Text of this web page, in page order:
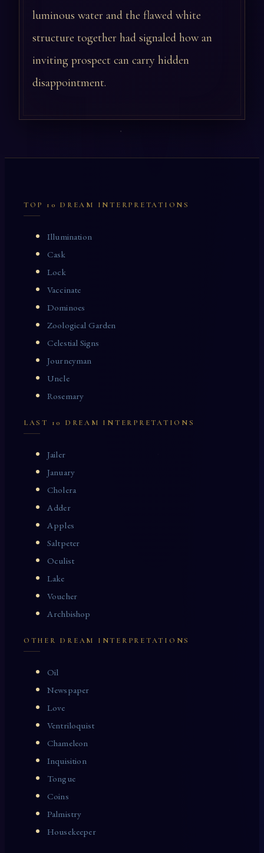
luminous water and the flawed white
structure together had signaled how an
inviting prospect can carry hidden
disappointment.
TOP 10 DREAM INTERPRETATIONS
Illumination
Cask
Lock
Vaccinate
Dominoes
Zoological Garden
Celestial Signs
Journeyman
Uncle
Rosemary
LAST 10 DREAM INTERPRETATIONS
Jailer
January
Cholera
Adder
Apples
Saltpeter
Oculist
Lake
Voucher
Archbishop
OTHER DREAM INTERPRETATIONS
Oil
Newspaper
Love
Ventriloquist
Chameleon
Inquisition
Tongue
Coins
Palmistry
Housekeeper